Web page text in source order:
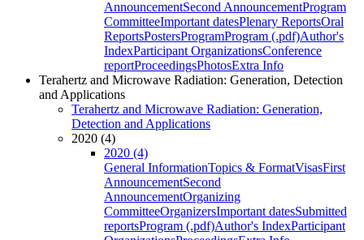
AnnouncementSecond AnnouncementProgram
CommitteeImportant datesPlenary ReportsOral
ReportsPostersProgramProgram (.pdf)Author's
IndexParticipant OrganizationsConference
reportProceedingsPhotosExtra Info
Terahertz and Microwave Radiation: Generation, Detection
and Applications
Terahertz and Microwave Radiation: Generation,
Detection and Applications
2020 (4)
2020 (4)
General InformationTopics & FormatVisasFirst
AnnouncementSecond
AnnouncementOrganizing
CommitteeOrganizersImportant datesSubmitted
reportsProgram (.pdf)Author's IndexParticipant